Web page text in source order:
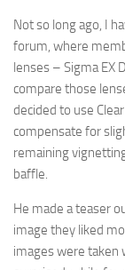
Not so long ago, I
forum, where
lenses – Sigma EX
compare those
decided to use
compensate for
remaining
baffle.
He made a teaser
image they liked
images were taken